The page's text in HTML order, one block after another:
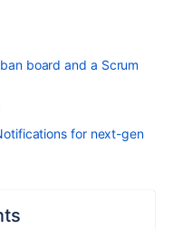
board and a Scrum
for next-gen